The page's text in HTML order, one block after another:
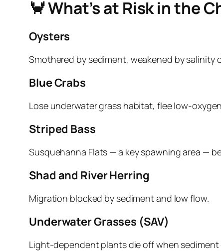
🦀 What’s at Risk in the
Oysters
Smothered by sediment, weakened by salinity
Blue Crabs
Lose underwater grass habitat, flee
Striped Bass
Susquehanna Flats — a key spawning area —
Shad and River Herring
Migration blocked by sediment and low flow.
Underwater Grasses (SAV)
Light‑dependent plants die off when